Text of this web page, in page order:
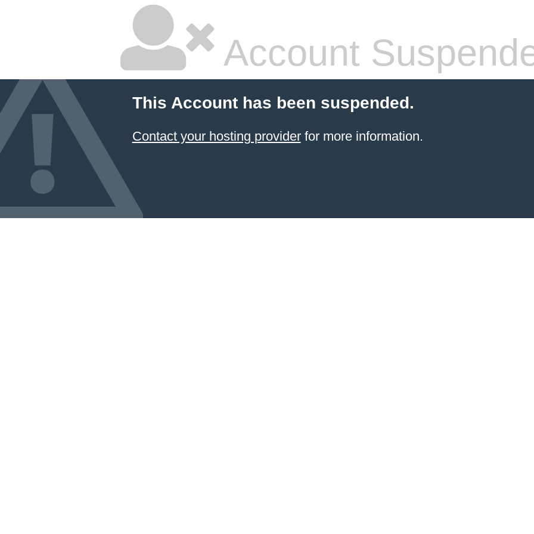
Account
This Account has been suspended.
Contact your hosting providerfor more information.